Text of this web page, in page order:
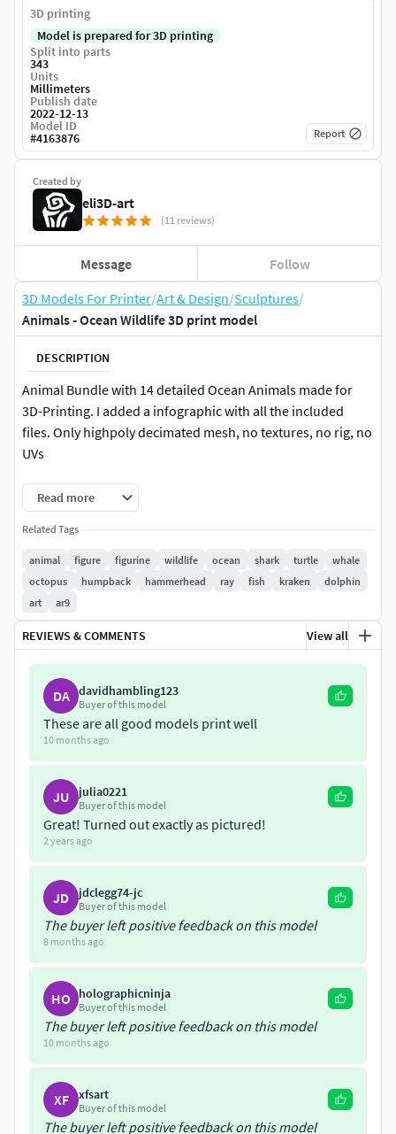
3D Models For Printer/Art & Design/Sculptures/
Animals - Ocean Wildlife 3D print model
DESCRIPTION
Animal Bundle with 14 detailed Ocean Animals made for
3D-Printing. I added a infographic with all the included
files. Only highpoly decimated mesh, no textures, no rig, no
UVs
Models come in 3 variants:
complete version (separated from base and pole)
split up version (only for bigger models)
pre-supported version
Bundle includes:
Sea Turtle
Octopus
Great White Shark (3 versions)
Humpback Whale
Sperm Whale
Hammerhead Shark
Dolphin
Manatee
Goliath Grouper
Narwhal
Manta Ray
Read more
Related Tags
animal figure figurine wildlife ocean shark turtle
whale
octopus
humpback hammerhead ray fish kraken
dolphin
art
ar9
REVIEWS & COMMENTS View all
DA davidhambling123
Buyer of this model
These are all good models print well
10 months ago
JU julia0221
Buyer of this model
Great! Turned out exactly as pictured!
2 years ago
JD jdclegg74-jc
Buyer of this model
The buyer left positive feedback on this model
8 months ago
HO holographicninja
Buyer of this model
The buyer left positive feedback on this model
10 months ago
XF xfsart
Buyer of this model
The buyer left positive feedback on this model
Created by
eli3D-art
(11 reviews)
Message Follow
3D printing
Model is prepared for 3D printing
Split into parts
343
Units
Millimeters
Publish date
2022-12-13
Model ID
#4163876 Report